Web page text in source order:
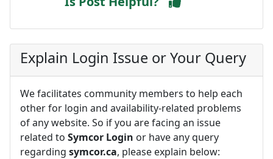
Explain Login Issue or Your Query
We facilitates community members to help each
other for login and availability-related problems
of any website. So if you are facing an issue
related to Symcor Login or have any query
regarding symcor.ca, please explain below: